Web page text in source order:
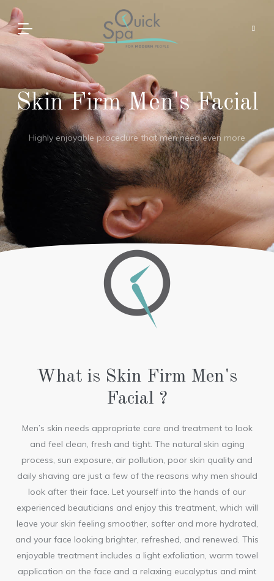
Skin Firm Men's Facial
Highly enjoyable procedure that men need even more
What is Skin Firm Men's
Facial ?
Men’s skin needs appropriate care and treatment to look
and feel clean, fresh and tight. The natural skin aging
process, sun exposure, air pollution, poor skin quality and
daily shaving are just a few of the reasons why men should
look after their face. Let yourself into the hands of our
experienced beauticians and enjoy this treatment, which will
leave your skin feeling smoother, softer and more hydrated,
and your face looking brighter, refreshed, and renewed. This
enjoyable treatment includes a light exfoliation, warm towel
application on the face and a relaxing eucalyptus and mint